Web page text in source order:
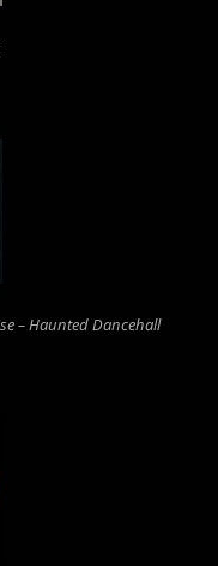
‎– Haunted Dancehall